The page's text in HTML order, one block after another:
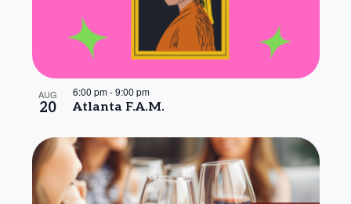
AUG
20 Atlanta F.A.M.
6:00 pm-9:00 pm